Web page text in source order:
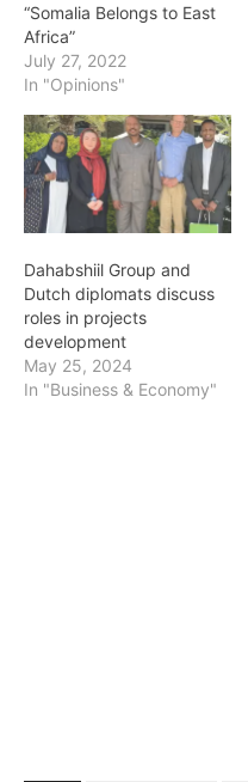
“Somalia Belongs to East
Africa”
July 27, 2022
In "Opinions"
Dahabshiil Group and
Dutch diplomats discuss
roles in projects
development
May 25, 2024
In "Business & Economy"